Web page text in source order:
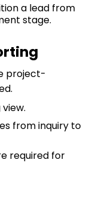
a lead from
stage.
project-
from inquiry to
required for